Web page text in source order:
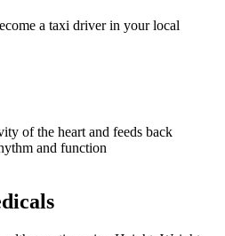
a taxi driver in your local
of the heart and feeds back
and function